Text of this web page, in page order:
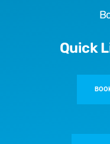
Quick